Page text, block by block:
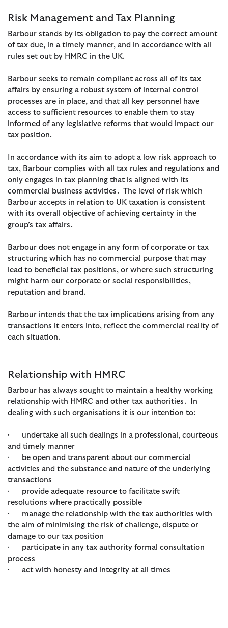
Risk Management and Tax Planning
Barbour stands by its obligation to pay the correct amount
of tax due, in a timely manner, and in accordance with all
rules set out by HMRC in the UK.
Barbour seeks to remain compliant across all of its tax
affairs by ensuring a robust system of internal control
processes are in place, and that all key personnel have
access to sufficient resources to enable them to stay
informed of any legislative reforms that would impact our
tax position.
In accordance with its aim to adopt a low risk approach to
tax, Barbour complies with all tax rules and regulations and
only engages in tax planning that is aligned with its
commercial business activities. The level of risk which
Barbour accepts in relation to UK taxation is consistent
with its overall objective of achieving certainty in the
group’s tax affairs.
Barbour does not engage in any form of corporate or tax
structuring which has no commercial purpose that may
lead to beneficial tax positions, or where such structuring
might harm our corporate or social responsibilities,
reputation and brand.
Barbour intends that the tax implications arising from any
transactions it enters into, reflect the commercial reality of
each situation.
Relationship with HMRC
Barbour has always sought to maintain a healthy working
relationship with HMRC and other tax authorities. In
dealing with such organisations it is our intention to:
· undertake all such dealings in a professional, courteous
and timely manner
· be open and transparent about our commercial
activities and the substance and nature of the underlying
transactions
· provide adequate resource to facilitate swift
resolutions where practically possible
· manage the relationship with the tax authorities with
the aim of minimising the risk of challenge, dispute or
damage to our tax position
· participate in any tax authority formal consultation
process
· act with honesty and integrity at all times